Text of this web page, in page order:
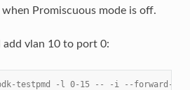
Promiscuous mode is off.
add vlan 10 to port 0:
testpmd -l 0-15 -- -i --forward-